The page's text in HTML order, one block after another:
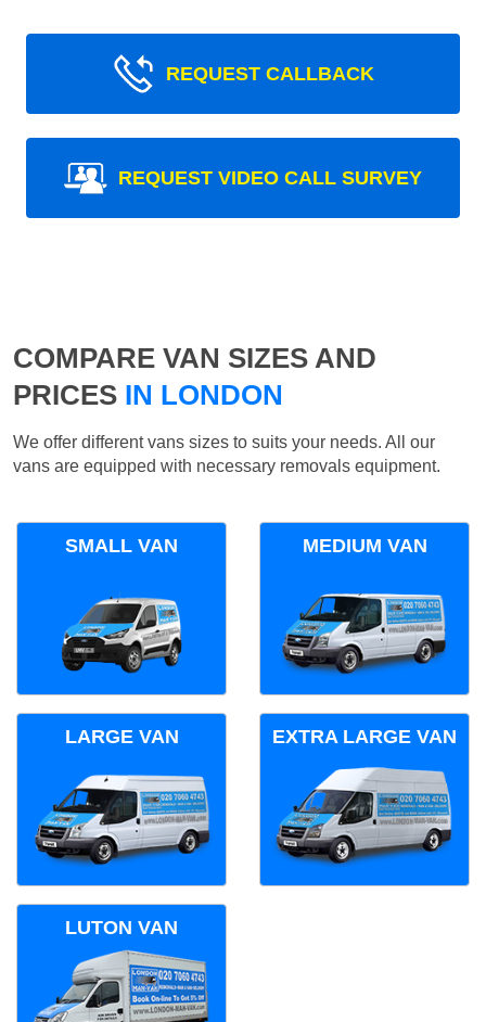
REQUEST CALLBACK
REQUEST VIDEO CALL SURVEY
COMPARE VAN SIZES AND
PRICES IN LONDON
We offer different vans sizes to suits your needs. All our
vans are equipped with necessary removals equipment.
SMALL VAN MEDIUM VAN
LARGE VAN EXTRA LARGE VAN
LUTON VAN